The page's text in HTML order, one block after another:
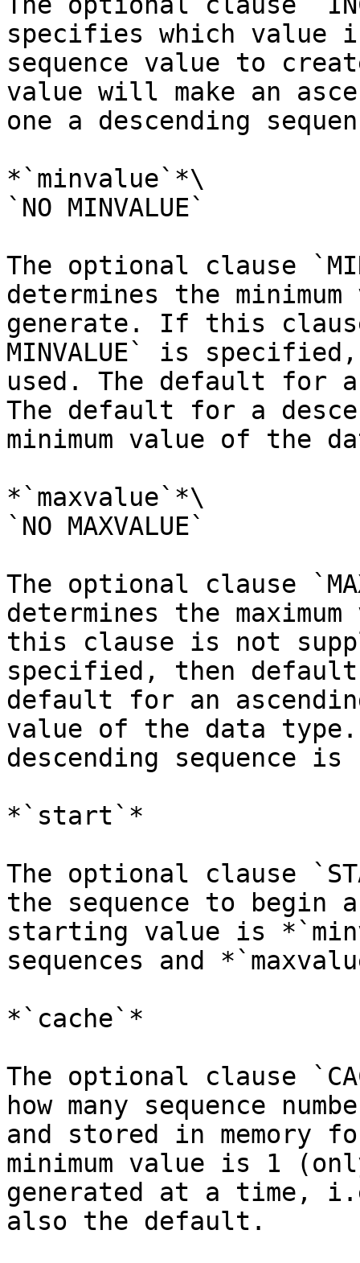
specifies which value
sequence value to
value will make an
one a descending
*`minvalue`*\
`NO MINVALUE`
The optional clause
determines the
generate. If this
MINVALUE` is
used. The default for
The default for a
minimum value of the
*`maxvalue`*\
`NO MAXVALUE`
The optional clause
determines the
this clause is not
specified, then
default for an
value of the data
descending sequence
*`start`*
The optional clause
the sequence to begin
starting value is
sequences and
*`cache`*
The optional clause
how many sequence
and stored in memory
minimum value is 1
generated at a time,
also the default.